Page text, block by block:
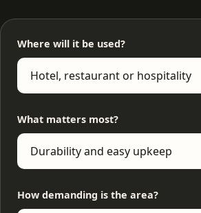
Where will it be used?
What matters most?
How demanding is the area?